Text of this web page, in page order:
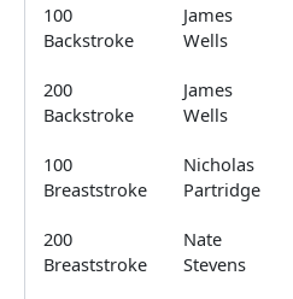
100
Backstroke
James
Wells
200
Backstroke
James
Wells
100
Breaststroke
Nicholas
Partridge
200
Breaststroke
Nate
Stevens